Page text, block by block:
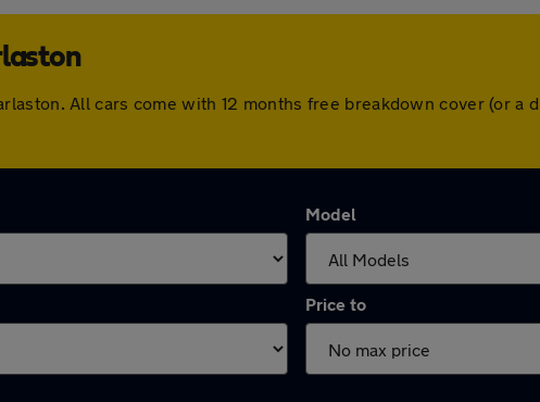
All cars come with 12 months free breakdown cover (or a
Model
Price to